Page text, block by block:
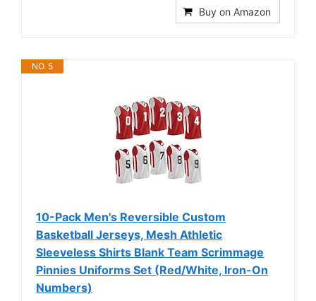
Buy on Amazon
NO. 5
10-Pack Men's Reversible Custom
Basketball Jerseys, Mesh Athletic
Sleeveless Shirts Blank Team Scrimmage
Pinnies Uniforms Set (Red/White, Iron-On
Numbers)